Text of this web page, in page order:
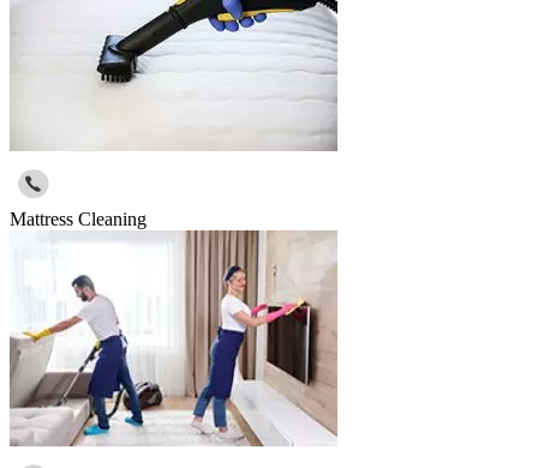
Mattress Cleaning